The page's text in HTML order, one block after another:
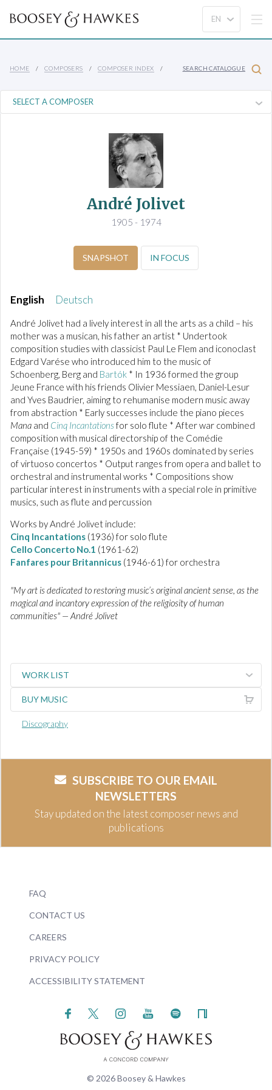
HOME COMPOSERS COMPOSER INDEX SEARCH CATALOGUE
André Jolivet
1905 - 1974
SNAPSHOT IN FOCUS
English Deutsch
André Jolivet had a lively interest in all the arts as a child – his
mother was a musican, his father an artist * Undertook
composition studies with classicist Paul Le Flem and iconoclast
Edgard Varése who introduced him to the music of
Schoenberg, Berg and Bartók * In 1936 formed the group
Jeune France with his friends Olivier Messiaen, Daniel-Lesur
and Yves Baudrier, aiming to rehumanise modern music away
from abstraction * Early successes include the piano pieces
Mana and Cinq Incantationsfor solo flute * After war combined
composition with musical directorship of the Comédie
Française (1945-59) * 1950s and 1960s dominated by series
of virtuoso concertos * Output ranges from opera and ballet to
orchestral and instrumental works * Compositions show
particular interest in instruments with a special role in primitive
musics, such as flute and percussion
Works by André Jolivet include:
Cinq Incantations (1936) for solo flute
Cello Concerto No.1 (1961-62)
Fanfares pour Britannicus (1946-61) for orchestra
"My art is dedicated to restoring music’s original ancient sense, as the
magical and incantory expression of the religiosity of human
communities" — André Jolivet
WORK LIST
BUY MUSIC
Discography
SUBSCRIBE TO OUR EMAIL
NEWSLETTERS
Stay updated on the latest composer news and
publications
FAQ
CONTACT US
CAREERS
PRIVACY POLICY
ACCESSIBILITY STATEMENT
© 2026 Boosey & Hawkes